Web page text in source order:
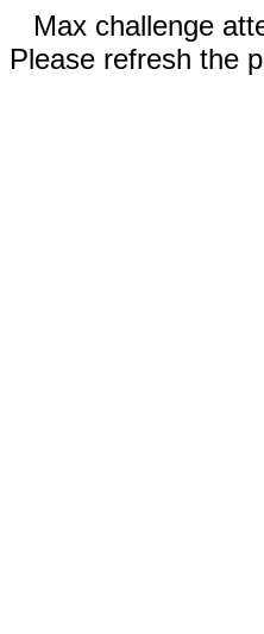
Max challenge
Please refresh the